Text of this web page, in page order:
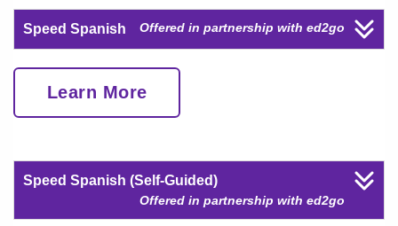
Speed Spanish Offered in partnership with ed2go
Learn More
Speed Spanish (Self-Guided)
Offered in partnership with ed2go